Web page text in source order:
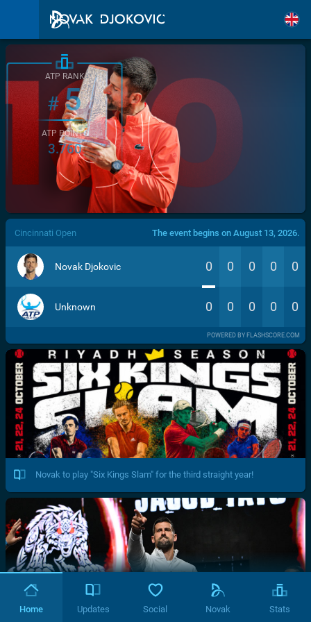
/>
ATP RANK
#5
ATP POINTS
3.760
Cincinnati Open The event begins on August 13, 2026.
Novak Djokovic 0 0 0 0 0
Unknown 0 0 0 0 0
POWERED BY FLASHSCORE.COM
Novak to play "Six Kings Slam" for the third straight year!
Home Updates Social Novak Stats